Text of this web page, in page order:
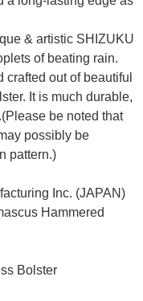
& artistic SHIZUKU
of beating rain.
out of beautiful
It is much durable,
be noted that
possibly be
pattern.)
Inc. (JAPAN)
Hammered
Bolster